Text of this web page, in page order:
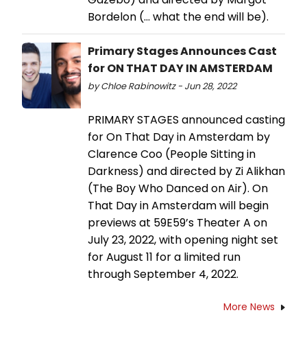
Bordelon (... what the end will be).
Primary Stages Announces Cast
for ON THAT DAY IN AMSTERDAM
by Chloe Rabinowitz - Jun 28, 2022
PRIMARY STAGES announced casting
for On That Day in Amsterdam by
Clarence Coo (People Sitting in
Darkness) and directed by Zi Alikhan
(The Boy Who Danced on Air). On
That Day in Amsterdam will begin
previews at 59E59’s Theater A on
July 23, 2022, with opening night set
for August 11 for a limited run
through September 4, 2022.
More News